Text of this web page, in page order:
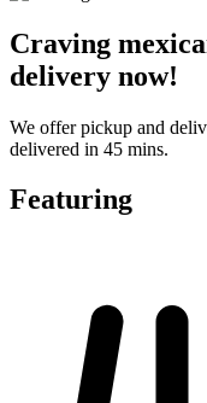
Craving
delivery now!
We offer pickup and
delivered in 45 mins.
Featuring